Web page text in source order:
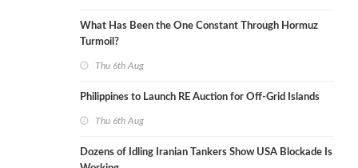
What Has Been the One Constant Through Hormuz
Turmoil?
Thu 6th Aug
Philippines to Launch RE Auction for Off-Grid Islands
Thu 6th Aug
Dozens of Idling Iranian Tankers Show USA Blockade Is